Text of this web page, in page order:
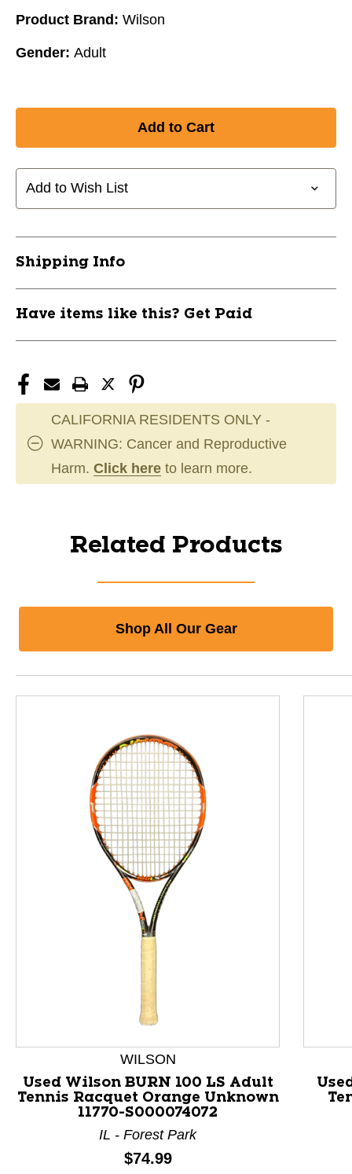
Product Brand: Wilson
Gender: Adult
Add to Wish List
Shipping Info
Have items like this? Get Paid
CALIFORNIA RESIDENTS ONLY -
WARNING: Cancer and Reproductive
Harm. Click here to learn more.
Related Products
Shop All Our Gear
This is a product carousel with slides. Use Next and
WILSON
Used Wilson BURN 100 LS Adult
Tennis Racquet Orange Unknown
11770-S000074072
IL - Forest Park
Price:
$74.99